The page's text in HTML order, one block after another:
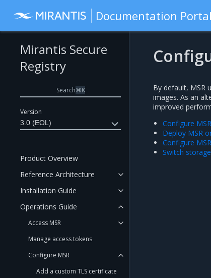
Documentation Portal
Version
3.0 (EOL)
Mirantis Secure
Registry
Search⌘K
Product Overview
Reference Architecture
Installation Guide
Operations Guide
Access MSR
Manage access tokens
Configure MSR
Add a custom TLS certificate
By default, MSR
images. As an
improved
Configure
Deploy MSR
Configure
Switch